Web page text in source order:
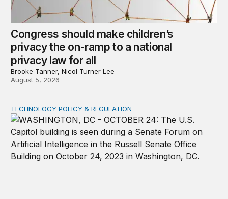
Congress should make children’s
privacy the on-ramp to a national
privacy law for all
Brooke Tanner, Nicol Turner Lee
August 5, 2026
Congress must pass a new federal law on AI
TECHNOLOGY POLICY & REGULATION